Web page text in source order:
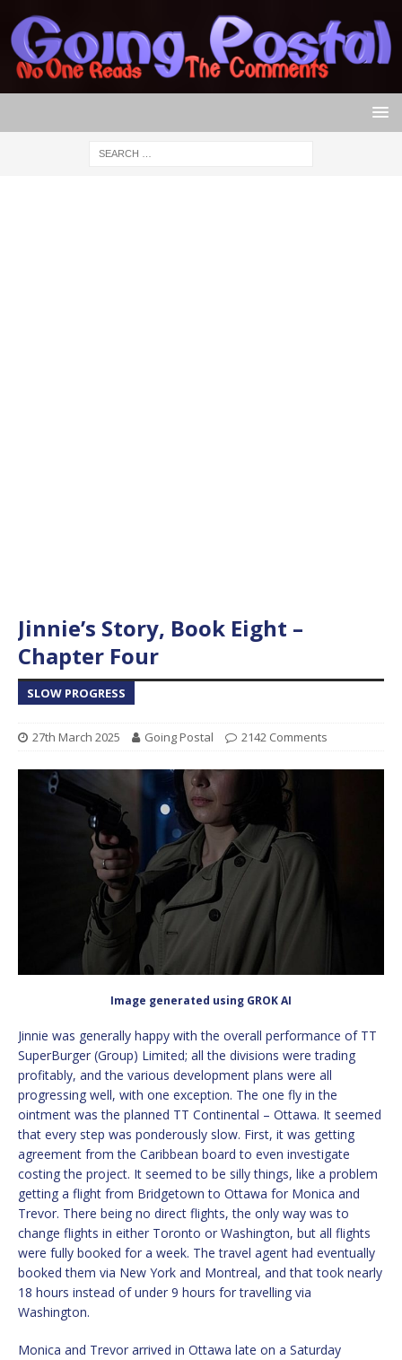
Jinnie’s Story, Book Eight –
Chapter Four
SLOW PROGRESS
27th March 2025 Going Postal 2142 Comments
Image generated using GROK AI
Jinnie was generally happy with the overall performance of TT
SuperBurger (Group) Limited; all the divisions were trading
profitably, and the various development plans were all
progressing well, with one exception. The one fly in the
ointment was the planned TT Continental – Ottawa. It seemed
that every step was ponderously slow. First, it was getting
agreement from the Caribbean board to even investigate
costing the project. It seemed to be silly things, like a problem
getting a flight from Bridgetown to Ottawa for Monica and
Trevor. There being no direct flights, the only way was to
change flights in either Toronto or Washington, but all flights
were fully booked for a week. The travel agent had eventually
booked them via New York and Montreal, and that took nearly
18 hours instead of under 9 hours for travelling via
Washington.
Monica and Trevor arrived in Ottawa late on a Saturday